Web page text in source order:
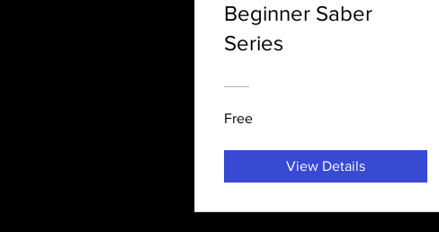
Beginner Saber
Series
Free
View Details